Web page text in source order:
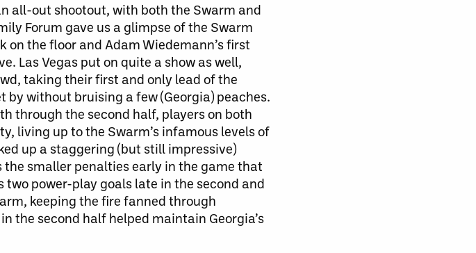
all-out shootout, with both the Swarm and
Forum gave us a glimpse of the Swarm
on the floor and Adam Wiedemann’s first
Las Vegas put on quite a show as well,
taking their first and only lead of the
by without bruising a few (Georgia) peaches.
through the second half, players on both
living up to the Swarm’s infamous levels of
up a staggering (but still impressive)
the smaller penalties early in the game that
two power-play goals late in the second and
keeping the fire fanned through
the second half helped maintain Georgia’s